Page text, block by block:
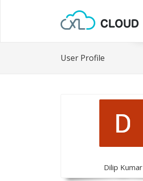
User Profile
Dilip Kumar